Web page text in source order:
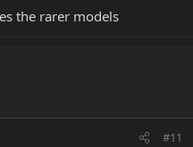
the rarer models
#11